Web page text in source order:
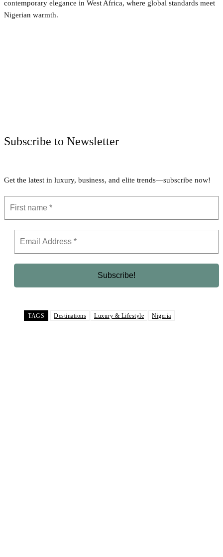
contemporary elegance in West Africa, where global standards meet
Nigerian warmth.
Subscribe to Newsletter
Get the latest in luxury, business, and elite trends—subscribe now!
TAGS Destinations Luxury & Lifestyle Nigeria